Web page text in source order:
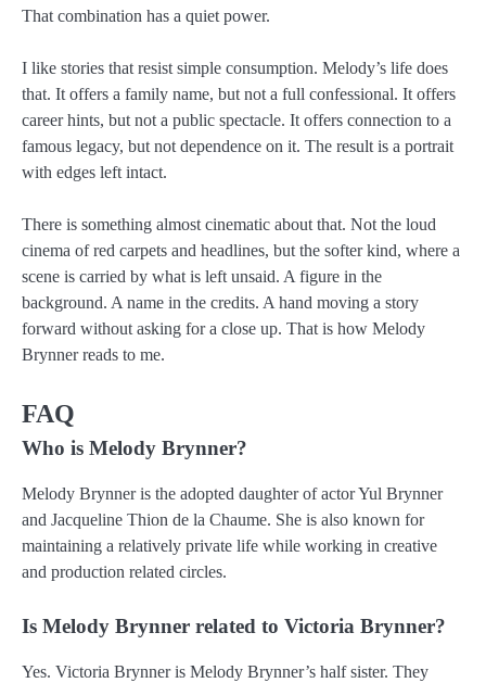
That combination has a quiet power.
I like stories that resist simple consumption. Melody’s life does
that. It offers a family name, but not a full confessional. It offers
career hints, but not a public spectacle. It offers connection to a
famous legacy, but not dependence on it. The result is a portrait
with edges left intact.
There is something almost cinematic about that. Not the loud
cinema of red carpets and headlines, but the softer kind, where a
scene is carried by what is left unsaid. A figure in the
background. A name in the credits. A hand moving a story
forward without asking for a close up. That is how Melody
Brynner reads to me.
FAQ
Who is Melody Brynner?
Melody Brynner is the adopted daughter of actor Yul Brynner
and Jacqueline Thion de la Chaume. She is also known for
maintaining a relatively private life while working in creative
and production related circles.
Is Melody Brynner related to Victoria Brynner?
Yes. Victoria Brynner is Melody Brynner’s half sister. They